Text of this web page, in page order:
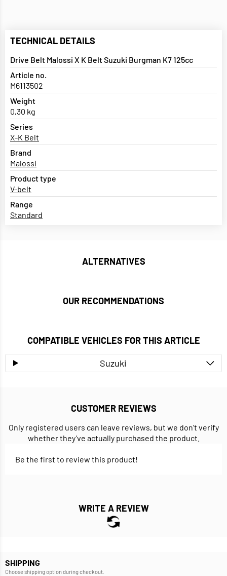
TECHNICAL DETAILS
Drive Belt Malossi X K Belt Suzuki Burgman K7 125cc
Article no.
M6113502
Weight
0,30 kg
Series
X-K Belt
Brand
Malossi
Product type
V-belt
Range
Standard
ALTERNATIVES
OUR RECOMMENDATIONS
COMPATIBLE VEHICLES FOR THIS ARTICLE
Suzuki
CUSTOMER REVIEWS
Only registered users can leave reviews, but we don’t verify
whether they’ve actually purchased the product.
Be the first to review this product!
WRITE A REVIEW
SHIPPING
Choose shipping option during checkout.